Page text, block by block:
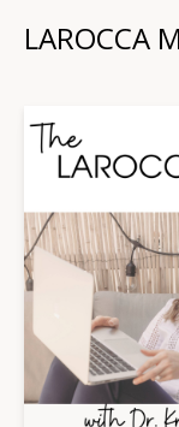
LAROCCA